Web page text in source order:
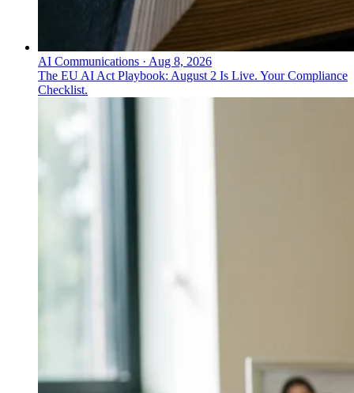
AI Communications · Aug 8, 2026
The EU AI Act Playbook: August 2 Is Live. Your Compliance
Checklist.